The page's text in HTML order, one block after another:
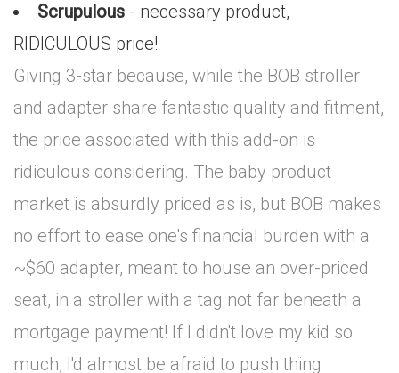
Scrupulous - necessary product,
RIDICULOUS price!
Giving 3-star because, while the BOB stroller
and adapter share fantastic quality and fitment,
the price associated with this add-on is
ridiculous considering. The baby product
market is absurdly priced as is, but BOB makes
no effort to ease one's financial burden with a
~$60 adapter, meant to house an over-priced
seat, in a stroller with a tag not far beneath a
mortgage payment! If I didn't love my kid so
much, I'd almost be afraid to push thing